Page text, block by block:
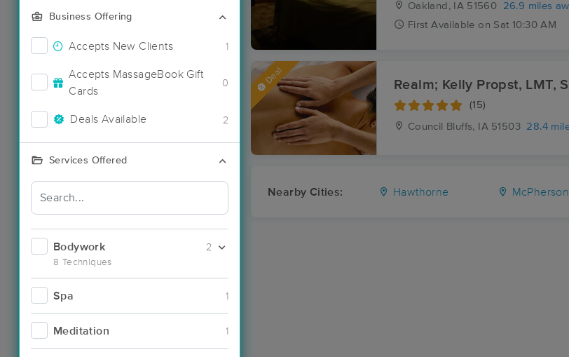
Business Offering
Accepts New Clients 1
Accepts MassageBook Gift
Cards
0
Deals Available 2
Services Offered
Bodywork
8 Techniques
2
Spa 1
Meditation 1
Oakland, IA 51560
26.9 miles
First Available on Sat 10:30 AM
Deal Realm; Kelly Propst, LMT,
(15)
Council Bluffs, IA 51503 28.4
Nearby Cities: Hawthorne McPherson